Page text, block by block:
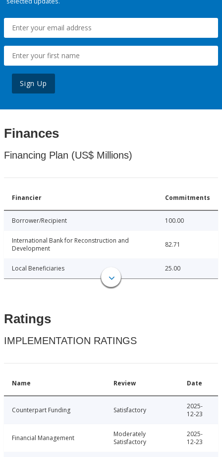
Sign Up
Finances
Financing Plan (US$ Millions)
Financier Commitments
Borrower/Recipient 100.00
International Bank for Reconstruction and
Development
82.71
Local Beneficiaries 25.00
Ratings
IMPLEMENTATION RATINGS
Name Review Date
Counterpart Funding Satisfactory
2025-
12-23
Financial Management
Moderately
Satisfactory
2025-
12-23